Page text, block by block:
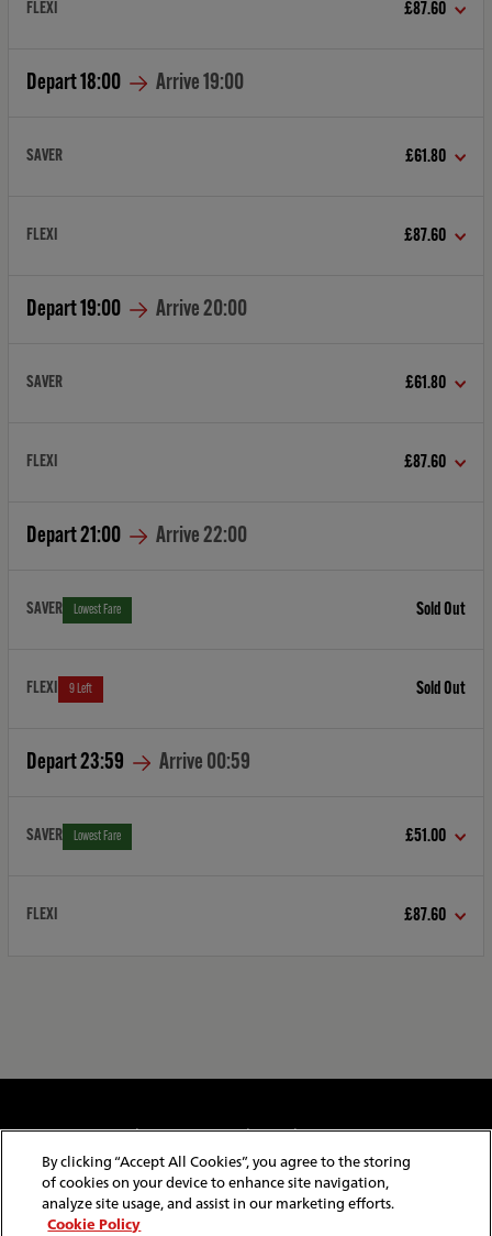
FLEXI £87.60
Depart18:00 Arrive 19:00
SAVER £61.80
FLEXI £87.60
Depart19:00 Arrive 20:00
SAVER £61.80
FLEXI £87.60
Depart21:00 Arrive 22:00
SAVER Lowest Fare Sold Out
FLEXI 9 Left Sold Out
Depart23:59 Arrive 00:59
SAVER Lowest Fare £51.00
FLEXI £87.60
Cookie & Privacy PolicyWebsite Security
Copyright & Conditions of UsePolicies & Conditions
Modern Slavery StatementWebsite Feedback
Job Application PrivacyEmployee Gateway
By clicking “Accept All Cookies”, you agree to the storing
of cookies on your device to enhance site navigation,
analyze site usage, and assist in our marketing efforts.
Cookie Policy